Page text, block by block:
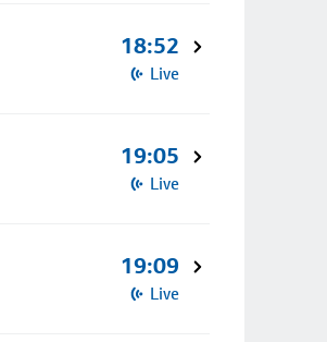
18:52
Live
19:05
Live
19:09
Live